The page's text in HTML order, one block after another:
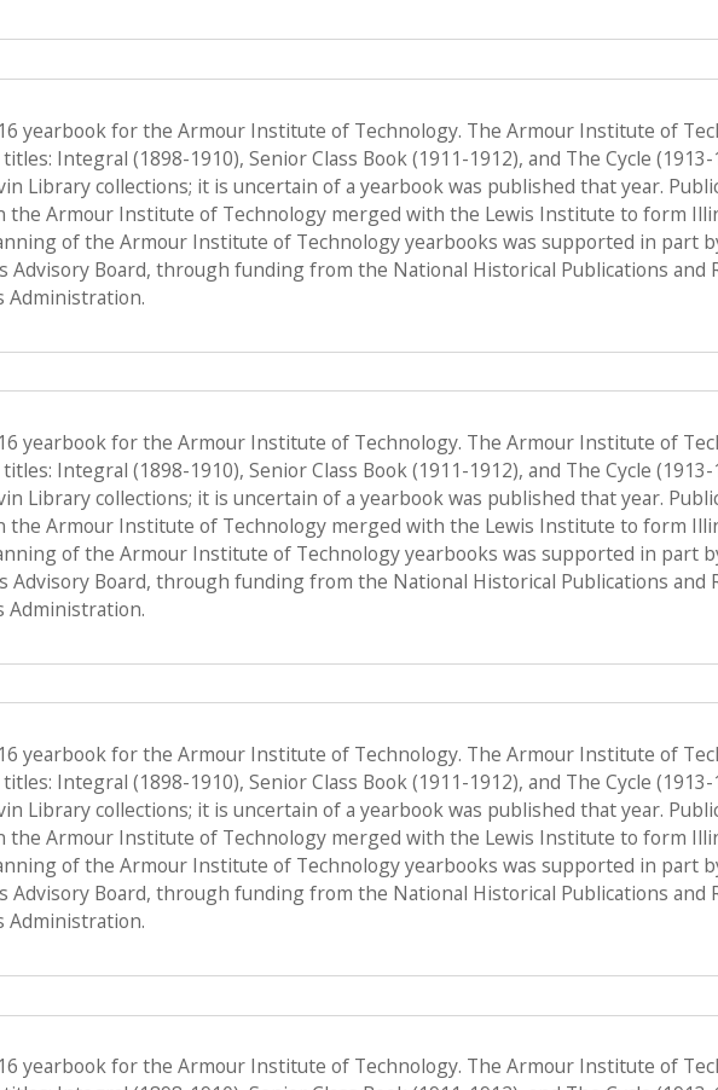
yearbook for the Armour Institute of Technology. The Armour Institute of
Integral (1898-1910), Senior Class Book (1911-1912), and The Cycle (1913-
Library collections; it is uncertain of a yearbook was published that year.
the Armour Institute of Technology merged with the Lewis Institute to form
of the Armour Institute of Technology yearbooks was supported in part
Advisory Board, through funding from the National Historical Publications and
Administration.
yearbook for the Armour Institute of Technology. The Armour Institute of
Integral (1898-1910), Senior Class Book (1911-1912), and The Cycle (1913-
Library collections; it is uncertain of a yearbook was published that year.
the Armour Institute of Technology merged with the Lewis Institute to form
of the Armour Institute of Technology yearbooks was supported in part
Advisory Board, through funding from the National Historical Publications and
Administration.
yearbook for the Armour Institute of Technology. The Armour Institute of
Integral (1898-1910), Senior Class Book (1911-1912), and The Cycle (1913-
Library collections; it is uncertain of a yearbook was published that year.
the Armour Institute of Technology merged with the Lewis Institute to form
of the Armour Institute of Technology yearbooks was supported in part
Advisory Board, through funding from the National Historical Publications and
Administration.
yearbook for the Armour Institute of Technology. The Armour Institute of